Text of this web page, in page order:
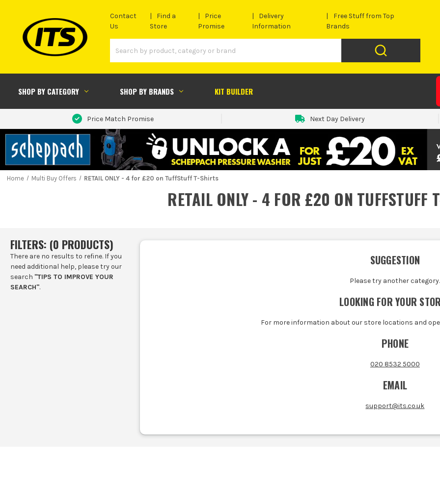
Contact
Us
Find a
Store
Price
Promise
Delivery
Information
Free Stuff from Top
Brands
SHOP BY CATEGORY SHOP BY BRANDS KIT BUILDER
Price Match Promise Next Day Delivery
Home Multi Buy Offers RETAIL ONLY - 4 for £20 on TuffStuff T-Shirts
RETAIL ONLY - 4 FOR £20 ON TUFFSTUFF
FILTERS: (0 PRODUCTS)
There are no results to refine. If you
need additional help, please try our
search "TIPS TO IMPROVE YOUR
SEARCH".
SUGGESTION
Please try another category.
LOOKING FOR YOUR
For more information about our store locations and
PHONE
020 8532 5000
EMAIL
support@its.co.uk